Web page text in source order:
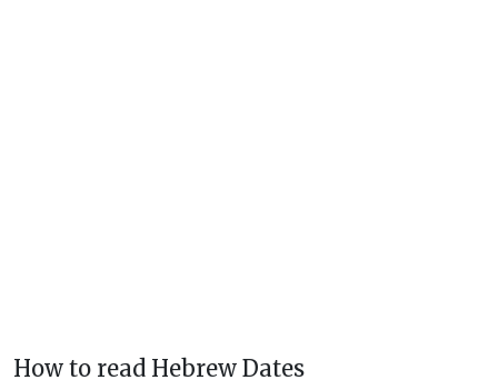
How to read Hebrew Dates